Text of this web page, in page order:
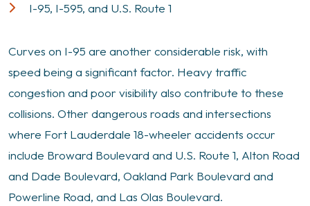
I-95, I-595, and U.S. Route 1
Curves on I-95 are another considerable risk, with
speed being a significant factor. Heavy traffic
congestion and poor visibility also contribute to these
collisions. Other dangerous roads and intersections
where Fort Lauderdale 18-wheeler accidents occur
include Broward Boulevard and U.S. Route 1, Alton Road
and Dade Boulevard, Oakland Park Boulevard and
Powerline Road, and Las Olas Boulevard.